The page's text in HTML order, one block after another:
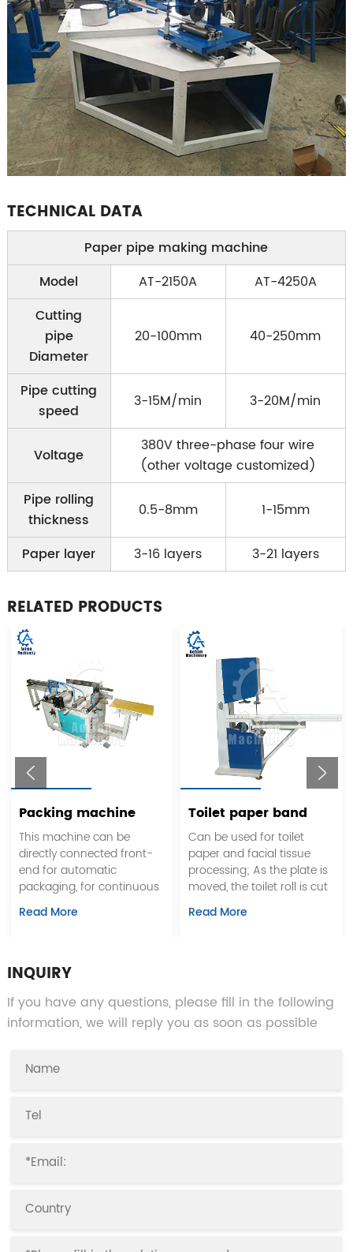
TECHNICAL DATA
Paper pipe making machine
Model
AT-2150A
AT-4250A
Cutting
pipe
Diameter
20-100mm 40-250mm
Pipe cutting
speed
3-15M/min 3-20M/min
Voltage
380V three-phase four wire
(other voltage customized)
Pipe rolling
thickness
0.5-8mm 1-15mm
Paper layer 3-16 layers 3-21 layers
RELATED PRODUCTS
Packing machine
This machine can be
directly connected front-
end for automatic
packaging, for continuous
work
Read More
Toilet paper band
saw cutting machine
Can be used for toilet
paper and facial tissue
processing; As the plate is
moved, the toilet roll is cut
according to the desired
length and width; The
Read More
INQUIRY
If you have any questions, please fill in the following
information, we will reply you as soon as possible